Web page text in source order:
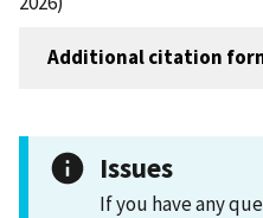
Additional citation
Issues
If you have any